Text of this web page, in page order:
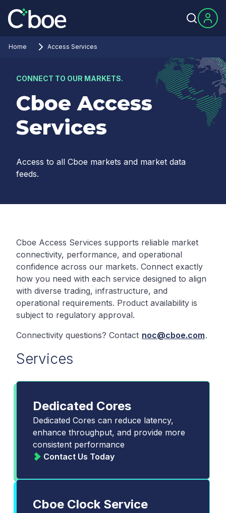
Home Access Services
CONNECT TO OUR MARKETS.
Cboe Access
Services
Access to all Cboe markets and market data
feeds.
Cboe Access Services supports reliable market
connectivity, performance, and operational
confidence across our markets. Connect exactly
how you need with each service designed to align
with diverse trading, infrastructure, and
operational requirements. Product availability is
subject to regulatory approval.
Connectivity questions? Contact noc@cboe.com.
Services
Dedicated Cores
Dedicated Cores can reduce latency,
enhance throughput, and provide more
consistent performance
Contact Us Today
Cboe Clock Service